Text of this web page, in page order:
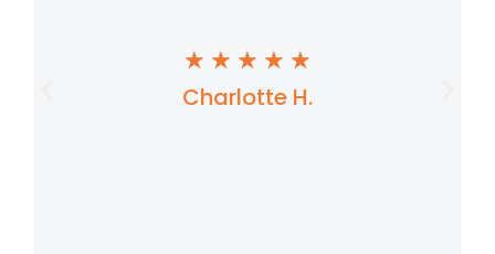
★ ★ ★ ★ ★
a
Charlotte H.